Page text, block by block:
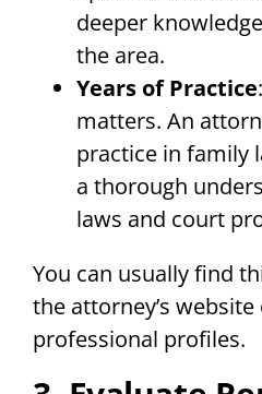
deeper
the area.
Years of Practice
matters. An
practice in family
a thorough
laws and court
You can usually find
the attorney’s
professional profiles.